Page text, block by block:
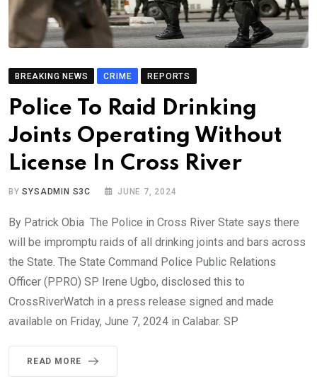
BREAKING NEWS CRIME REPORTS
Police To Raid Drinking
Joints Operating Without
License In Cross River
BYSYSADMIN S3C JUNE 7, 2024
By Patrick Obia The Police in Cross River State says there
will be impromptu raids of all drinking joints and bars across
the State. The State Command Police Public Relations
Officer (PPRO) SP Irene Ugbo, disclosed this to
CrossRiverWatch in a press release signed and made
available on Friday, June 7, 2024 in Calabar. SP
READ MORE